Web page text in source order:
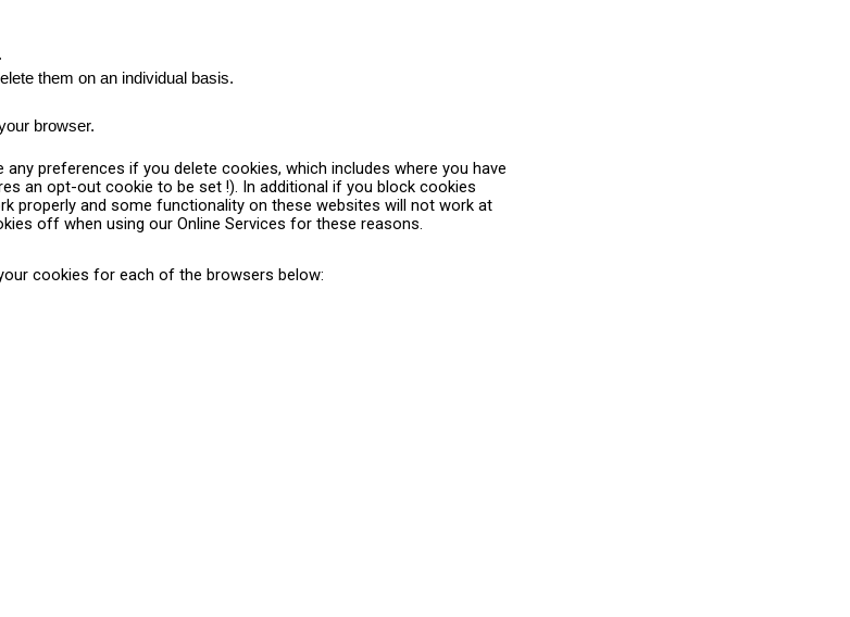
them on an individual basis.
browser.
preferences if you delete cookies, which includes where you have
an opt-out cookie to be set !). In additional if you block cookies
properly and some functionality on these websites will not work at
off when using our Online Services for these reasons.
cookies for each of the browsers below: